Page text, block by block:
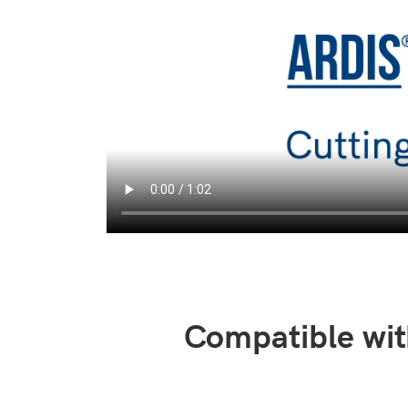
Compatible